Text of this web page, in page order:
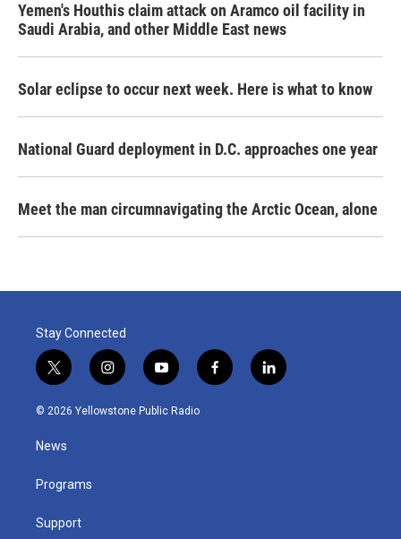
Yemen's Houthis claim attack on Aramco oil facility in
Saudi Arabia, and other Middle East news
Solar eclipse to occur next week. Here is what to know
National Guard deployment in D.C. approaches one year
Meet the man circumnavigating the Arctic Ocean, alone
Stay Connected
t
w
i
t
e
i
n
s
y
o
u
f
a
l
i
© 2026 Yellowstone Public Radio
News
Programs
Support